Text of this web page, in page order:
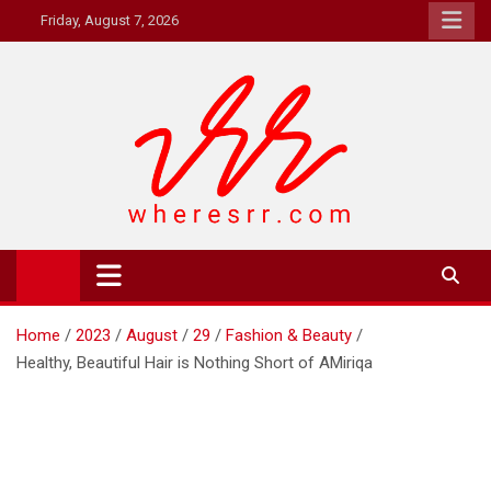
to
Friday, August 7, 2026
Where's RR
Online Magazine
Home 2023 August 29
Fashion & Beauty
Healthy, Beautiful Hair is Nothing Short of AMiriqa